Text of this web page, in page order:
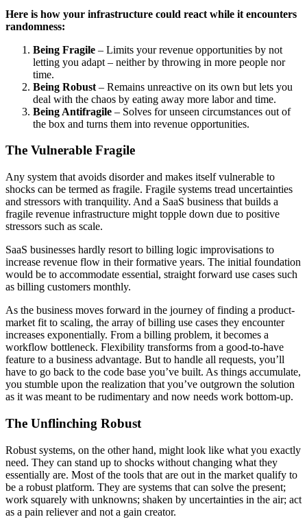
Here is how your infrastructure could react while it encounters
randomness:
Being Fragile – Limits your revenue opportunities by not
letting you adapt – neither by throwing in more people nor
time.
Being Robust – Remains unreactive on its own but lets you
deal with the chaos by eating away more labor and time.
Being Antifragile – Solves for unseen circumstances out of
the box and turns them into revenue opportunities.
The Vulnerable Fragile
Any system that avoids disorder and makes itself vulnerable to
shocks can be termed as fragile. Fragile systems tread uncertainties
and stressors with tranquility. And a SaaS business that builds a
fragile revenue infrastructure might topple down due to positive
stressors such as scale.
SaaS businesses hardly resort to billing logic improvisations to
increase revenue flow in their formative years. The initial foundation
would be to accommodate essential, straight forward use cases such
as billing customers monthly.
As the business moves forward in the journey of finding a product-
market fit to scaling, the array of billing use cases they encounter
increases exponentially. From a billing problem, it becomes a
workflow bottleneck. Flexibility transforms from a good-to-have
feature to a business advantage. But to handle all requests, you’ll
have to go back to the code base you’ve built. As things accumulate,
you stumble upon the realization that you’ve outgrown the solution
as it was meant to be rudimentary and now needs work bottom-up.
The Unflinching Robust
Robust systems, on the other hand, might look like what you exactly
need. They can stand up to shocks without changing what they
essentially are. Most of the tools that are out in the market qualify to
be a robust platform. They are systems that can solve the present;
work squarely with unknowns; shaken by uncertainties in the air; act
as a pain reliever and not a gain creator.